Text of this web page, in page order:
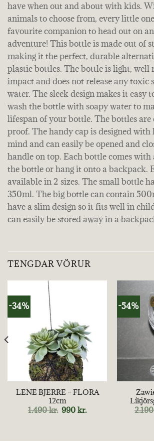
have when out and about with kids.
animals to choose from, every little
favourite companion to head out on
adventure! This bottle is made out of
making it the perfect, durable
plastic bottles. The bottle is light, well
impact and does not release any toxic
water. The sleek design makes it easy
wash the bottle with soapy water to
lifespan of your bottle. The bottles
proof. The handy cap is designed
mind and can easily be opened and
handle on top. Each bottle comes
the bottle or hang it onto a backpack.
available in 2 sizes. The small bottle
350ml. The big bottle can contain
have a slim design so it fits well in
can easily be stored away in a
TENGDAR VÖRUR
-34%
LENE BJERRE – FLORA
12cm
1.490kr. Original
price
990kr.Current
price
-54%